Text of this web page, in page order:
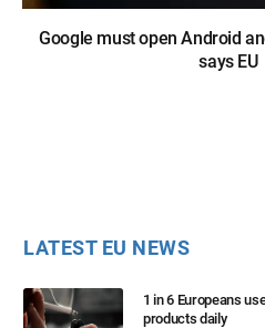
Google must open Android
says EU
LATEST EU NEWS
1 in 6 Europeans
products daily